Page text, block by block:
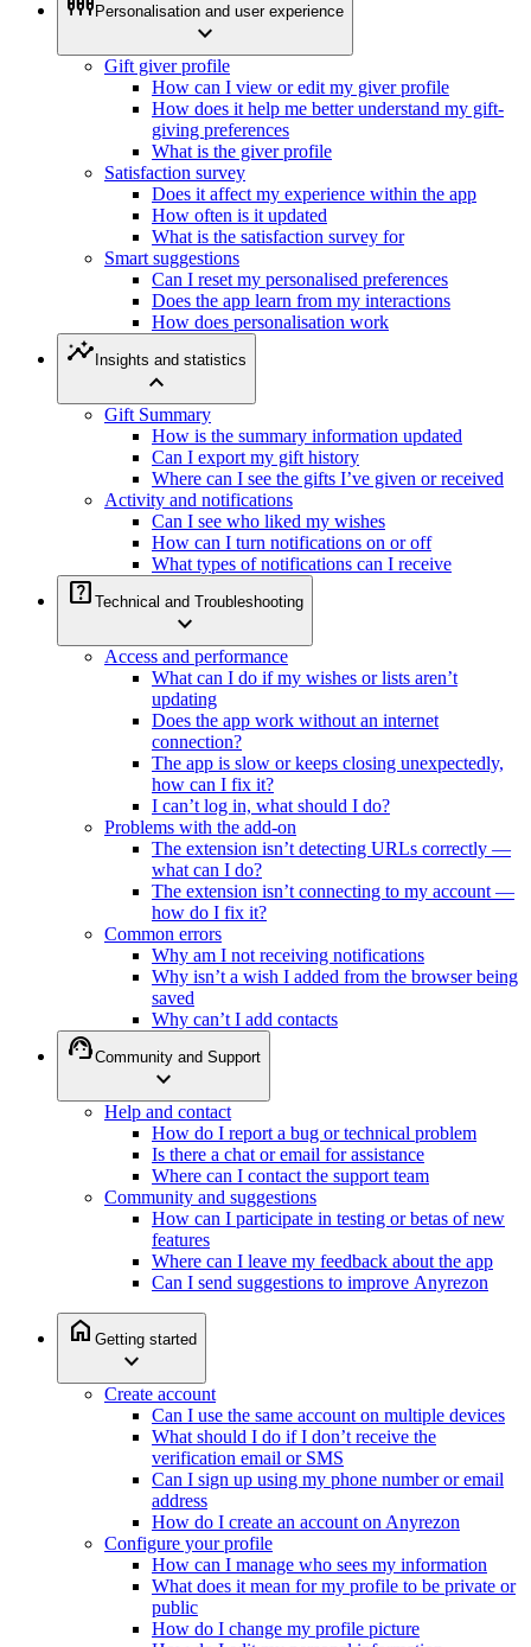
Personalisation and user experience
expand_more
Gift giver profile
How can I view or edit my giver profile
How does it help me better understand my gift-
giving preferences
What is the giver profile
Satisfaction survey
Does it affect my experience within the app
How often is it updated
What is the satisfaction survey for
Smart suggestions
Can I reset my personalised preferences
Does the app learn from my interactions
How does personalisation work
insights Insights and statistics
expand_less
Gift Summary
How is the summary information updated
Can I export my gift history
Where can I see the gifts I’ve given or received
Activity and notifications
Can I see who liked my wishes
How can I turn notifications on or off
What types of notifications can I receive
help_center Technical and Troubleshooting
expand_more
Access and performance
What can I do if my wishes or lists aren’t
updating
Does the app work without an internet
connection?
The app is slow or keeps closing unexpectedly,
how can I fix it?
I can’t log in, what should I do?
Problems with the add-on
The extension isn’t detecting URLs correctly —
what can I do?
The extension isn’t connecting to my account —
how do I fix it?
Common errors
Why am I not receiving notifications
Why isn’t a wish I added from the browser being
saved
Why can’t I add contacts
support_agentCommunity and Support
expand_more
Help and contact
How do I report a bug or technical problem
Is there a chat or email for assistance
Where can I contact the support team
Community and suggestions
How can I participate in testing or betas of new
features
Where can I leave my feedback about the app
Can I send suggestions to improve Anyrezon
home Getting started
expand_more
Create account
Can I use the same account on multiple devices
What should I do if I don’t receive the
verification email or SMS
Can I sign up using my phone number or email
address
How do I create an account on Anyrezon
Configure your profile
How can I manage who sees my information
What does it mean for my profile to be private or
public
How do I change my profile picture